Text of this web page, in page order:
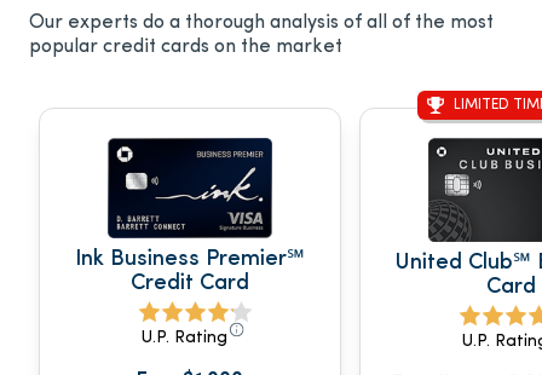
Our experts do a thorough analysis of all of the most
popular credit cards on the market
Ink Business Premier℠
Credit Card
U.P. Rating
LIMITED
United Club℠
Card
U.P.